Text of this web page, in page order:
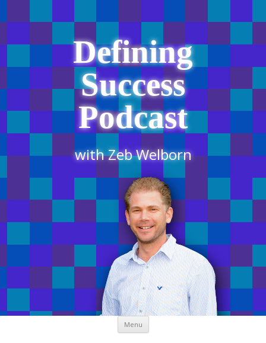
Defining
Success
Podcast
with Zeb Welborn
Menu Skip
content